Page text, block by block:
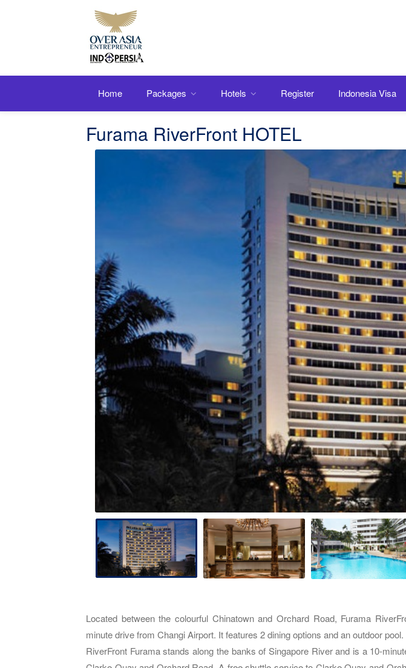
Home Packages Hotels Register Indonesia Visa
Furama RiverFront HOTEL
Located between the colourful Chinatown and Orchard Road, Furama
minute drive from Changi Airport. It features 2 dining options and an outdoor pool.
RiverFront Furama stands along the banks of Singapore River and is a 10-